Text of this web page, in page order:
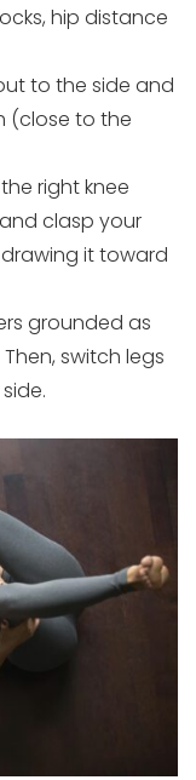
hip distance
to the side and
(close to the
right knee
clasp your
it toward
grounded as
switch legs